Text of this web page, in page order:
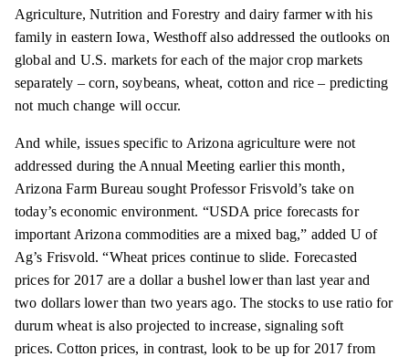
Agriculture, Nutrition and Forestry and dairy farmer with his
family in eastern Iowa, Westhoff also addressed the outlooks on
global and U.S. markets for each of the major crop markets
separately – corn, soybeans, wheat, cotton and rice – predicting
not much change will occur.
And while, issues specific to Arizona agriculture were not
addressed during the Annual Meeting earlier this month,
Arizona Farm Bureau sought Professor Frisvold’s take on
today’s economic environment. “USDA price forecasts for
important Arizona commodities are a mixed bag,” added U of
Ag’s Frisvold. “Wheat prices continue to slide. Forecasted
prices for 2017 are a dollar a bushel lower than last year and
two dollars lower than two years ago. The stocks to use ratio for
durum wheat is also projected to increase, signaling soft
prices. Cotton prices, in contrast, look to be up for 2017 from